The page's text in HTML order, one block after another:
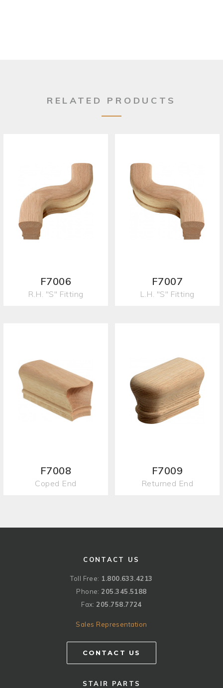
RELATED PRODUCTS
F7006
R.H. "S" Fitting
F7007
L.H. "S" Fitting
F7008
Coped End
F7009
Returned End
CONTACT US
Toll Free: 1.800.633.4213
Phone: 205.345.5188
Fax: 205.758.7724
Sales Representation
CONTACT US
STAIR PARTS